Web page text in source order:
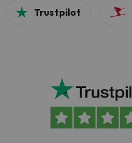
Trustpilot